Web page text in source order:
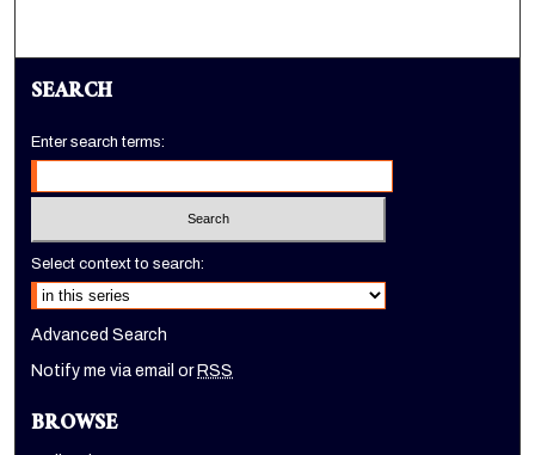
SEARCH
Enter search terms:
Select context to search:
Advanced Search
Notify me via email or RSS
BROWSE